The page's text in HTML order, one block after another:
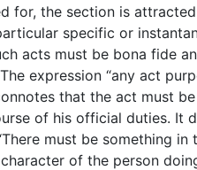
for, the section is
specific or
acts must be bona fide
The expression “any act
that the act must
of his official duties. It
must be something
of the person